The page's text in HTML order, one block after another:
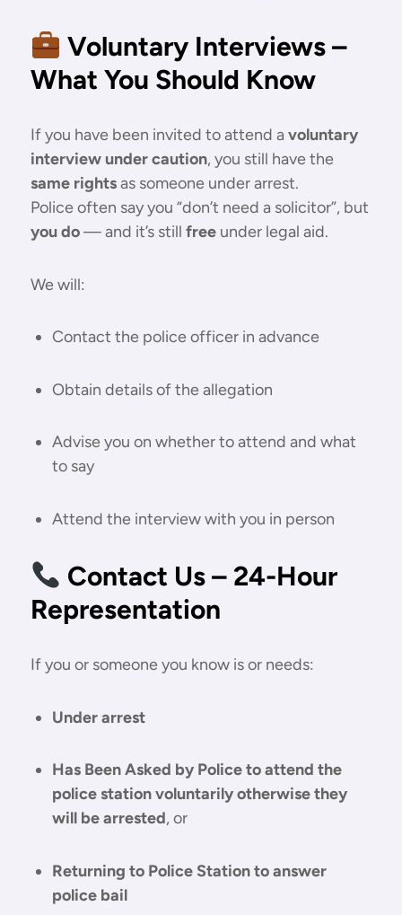
Voluntary Interviews –
What You Should Know
If you have been invited to attend a voluntary
interview under caution, you still have the
same rightsas someone under arrest.
Police often say you “don’t need a solicitor”, but
you do— and it’s still freeunder legal aid.
We will:
Contact the police officer in advance
Obtain details of the allegation
Advise you on whether to attend and what
to say
Attend the interview with you in person
Contact Us – 24-Hour
Representation
If you or someone you know is or needs:
Under arrest
Has Been Asked by Police to attend the
police station voluntarily otherwise they
will be arrested, or
Returning to Police Station to answer
police bail